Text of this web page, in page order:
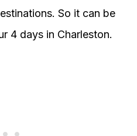
So it can be
4 days in Charleston.